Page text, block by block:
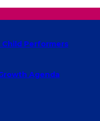
Child Performers
Agenda